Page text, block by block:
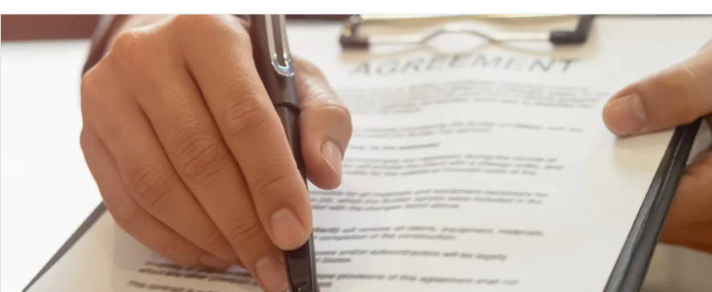
Commercial Property Management Commercial Lease Administration Budgets and CAM Reconciliations
Commercial Real Estate Construction